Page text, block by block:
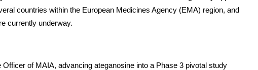
countries within the European Medicines Agency (EMA) region, and
currently underway.
of MAIA, advancing ateganosine into a Phase 3 pivotal study